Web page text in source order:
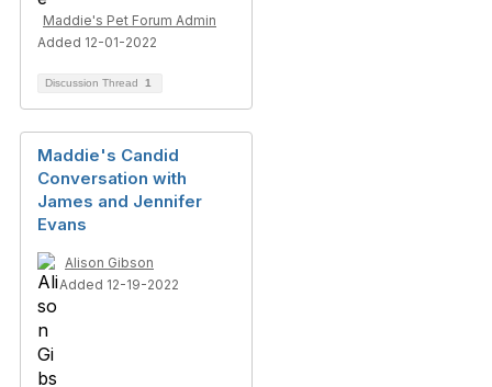
Maddie's Pet Forum Admin
Added 12-01-2022
Discussion Thread 1
Maddie's Candid
Conversation with
James and Jennifer
Evans
Alison Gibson
Added 12-19-2022